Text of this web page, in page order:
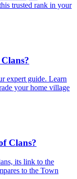
trusted rank in your
expert guide. Learn
your home village
Clans?
its link to the
to the Town